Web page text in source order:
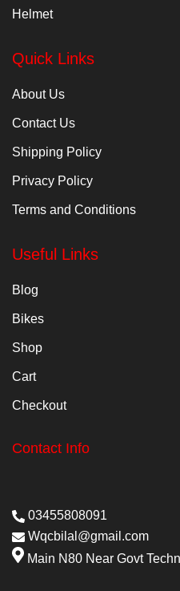
Helmet
Quick Links
About Us
Contact Us
Shipping Policy
Privacy Policy
Terms and Conditions
Useful Links
Blog
Bikes
Shop
Cart
Checkout
Contact Info
03455808091
Wqcbilal@gmail.com
Main N80 Near Govt